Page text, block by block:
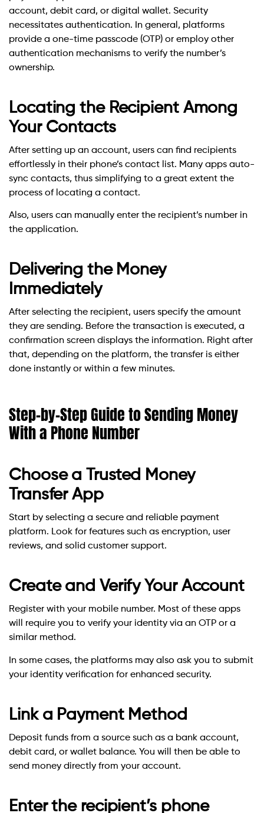
account, debit card, or digital wallet. Security
necessitates authentication. In general, platforms
provide a one-time passcode (OTP) or employ other
authentication mechanisms to verify the number’s
ownership.
Locating the Recipient Among
Your Contacts
After setting up an account, users can find recipients
effortlessly in their phone’s contact list. Many apps auto-
sync contacts, thus simplifying to a great extent the
process of locating a contact.
Also, users can manually enter the recipient’s number in
the application.
Delivering the Money
Immediately
After selecting the recipient, users specify the amount
they are sending. Before the transaction is executed, a
confirmation screen displays the information. Right after
that, depending on the platform, the transfer is either
done instantly or within a few minutes.
Step-by-Step Guide to Sending Money
With a Phone Number
Choose a Trusted Money
Transfer App
Start by selecting a secure and reliable payment
platform. Look for features such as encryption, user
reviews, and solid customer support.
Create and Verify Your Account
Register with your mobile number. Most of these apps
will require you to verify your identity via an OTP or a
similar method.
In some cases, the platforms may also ask you to submit
your identity verification for enhanced security.
Link a Payment Method
Deposit funds from a source such as a bank account,
debit card, or wallet balance. You will then be able to
send money directly from your account.
Enter the recipient’s phone